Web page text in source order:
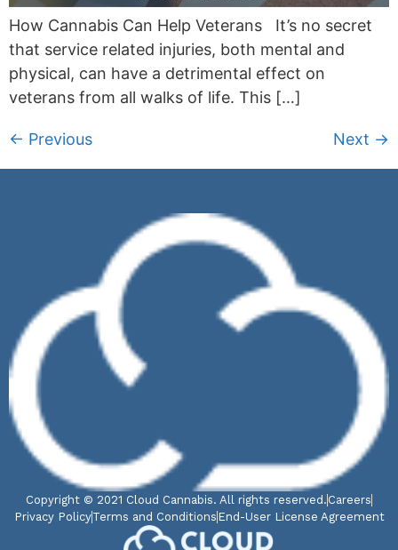
How Cannabis Can Help Veterans It’s no secret
that service related injuries, both mental and
physical, can have a detrimental effect on
veterans from all walks of life. This […]
← Previous Next →
Copyright © 2021 Cloud Cannabis. All rights reserved. Careers
Privacy PolicyTerms and Conditions End-User License Agreement